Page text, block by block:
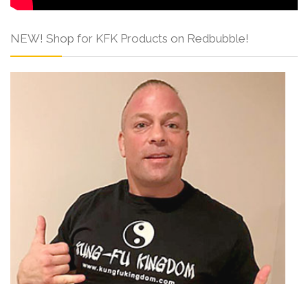
NEW! Shop for KFK Products on Redbubble!